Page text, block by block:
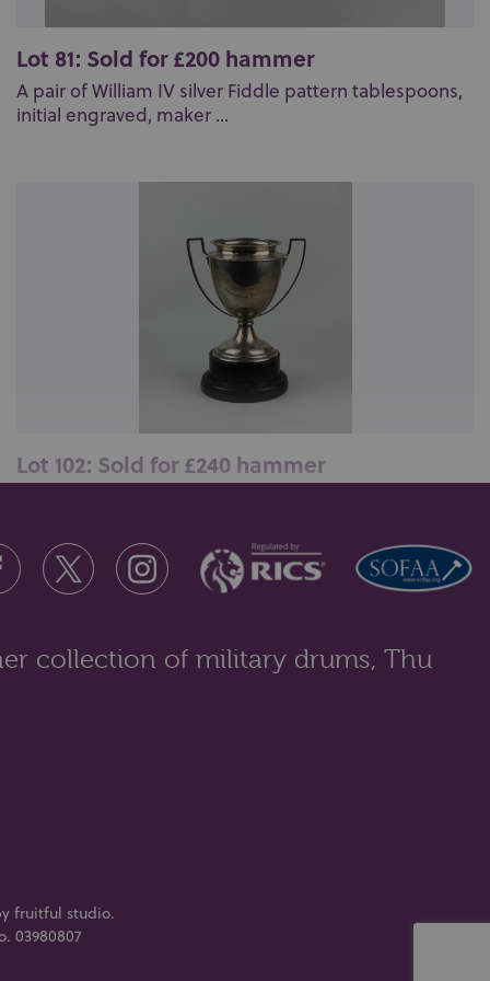
Lot 81: Sold for £200 hammer
A pair of William IV silver Fiddle pattern tablespoons,
initial engraved, maker ...
Lot 102: Sold for £240 hammer
collection of military drums, Thu
fruitful studio.
03980807